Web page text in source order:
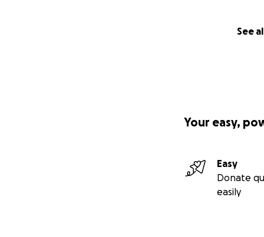
See
Your easy,
Easy
Donate
easily